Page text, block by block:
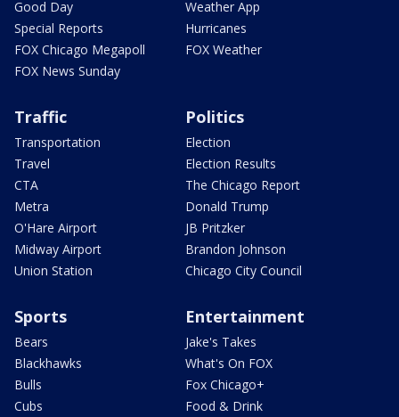
Good Day
Special Reports
FOX Chicago Megapoll
FOX News Sunday
Weather App
Hurricanes
FOX Weather
Traffic
Transportation
Travel
CTA
Metra
O'Hare Airport
Midway Airport
Union Station
Politics
Election
Election Results
The Chicago Report
Donald Trump
JB Pritzker
Brandon Johnson
Chicago City Council
Sports
Bears
Blackhawks
Bulls
Cubs
Entertainment
Jake's Takes
What's On FOX
Fox Chicago+
Food & Drink